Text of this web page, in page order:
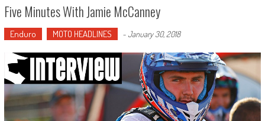
Five Minutes With Jamie McCanney
Enduro MOTO HEADLINES -January 30, 2018